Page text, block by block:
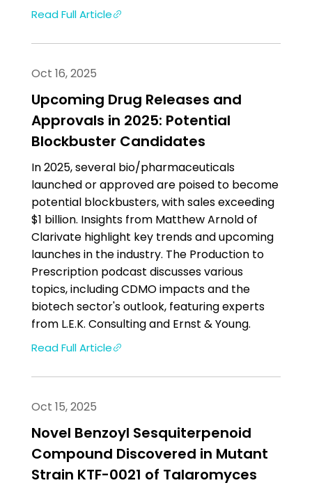
Read Full Article
Oct 16, 2025
Upcoming Drug Releases and
Approvals in 2025: Potential
Blockbuster Candidates
In 2025, several bio/pharmaceuticals
launched or approved are poised to become
potential blockbusters, with sales exceeding
$1 billion. Insights from Matthew Arnold of
Clarivate highlight key trends and upcoming
launches in the industry. The Production to
Prescription podcast discusses various
topics, including CDMO impacts and the
biotech sector's outlook, featuring experts
from L.E.K. Consulting and Ernst & Young.
Read Full Article
Oct 15, 2025
Novel Benzoyl Sesquiterpenoid
Compound Discovered in Mutant
Strain KTF-0021 of Talaromyces